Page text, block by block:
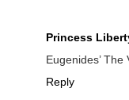
Princess
Eugenides’
Reply